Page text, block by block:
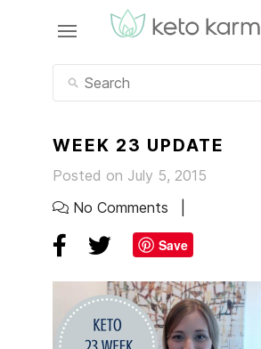
WEEK 23 UPDATE
Posted on July 5, 2015
No Comments
Save